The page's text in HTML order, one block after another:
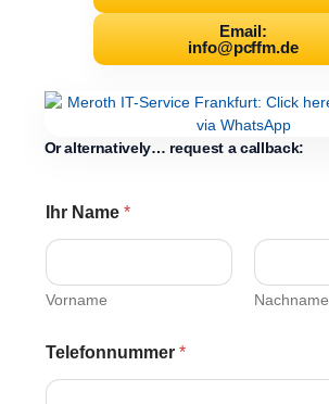
Email:
info@pcffm.de
Or alternatively… request a callback:
Ihr Name *
Vorname Nachname
Telefonnummer *